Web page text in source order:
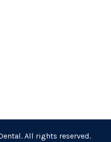
All rights reserved.